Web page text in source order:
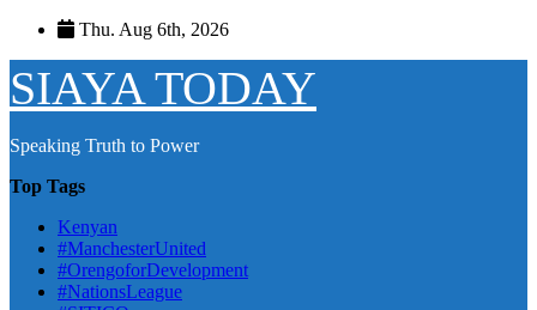
Skip
content
Thu. Aug 6th, 2026
SIAYA TODAY
Speaking Truth to Power
Top Tags
Kenyan
#ManchesterUnited
#OrengoforDevelopment
#NationsLeague